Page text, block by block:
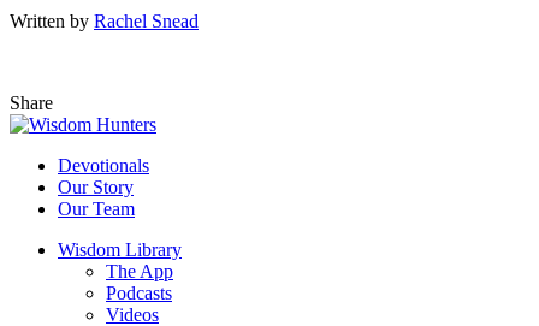
Written by Rachel Snead
Share
Devotionals
Our Story
Our Team
Wisdom Library
The App
Podcasts
Videos